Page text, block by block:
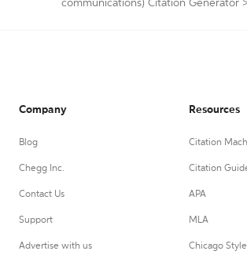
communications) Citation Generator
Company
Blog
Chegg Inc.
Contact Us
Support
Advertise with us
Resources
Citation
Citation
APA
MLA
Chicago Style